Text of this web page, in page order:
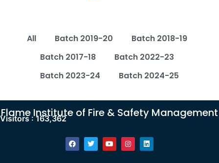
All Batch 2019-20
Batch 2018-19
Batch 2017-18
Batch 2022-23
Batch 2023-24
Batch 2024-25
Flame Institute of Fire & Safety Management
Visitors : 163,362